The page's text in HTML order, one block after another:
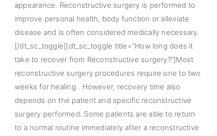
appearance. Reconstructive surgery is performed to
improve personal health, body function or alleviate
disease and is often considered medically necessary.
[/dt_sc_toggle][dt_sc_toggle title=”How long does it
take to recover from Reconstructive surgery?”]Most
reconstructive surgery procedures require one to two
weeks for healing . However, recovery time also
depends on the patient and specific reconstructive
surgery performed. Some patients are able to return
to a normal routine immediately after a reconstructive